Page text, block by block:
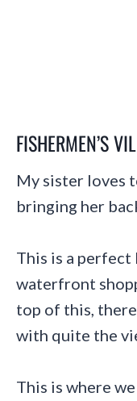
FISHERMEN’S
My sister loves
bringing her
This is a perfect
waterfront
top of this,
with quite the
This is where